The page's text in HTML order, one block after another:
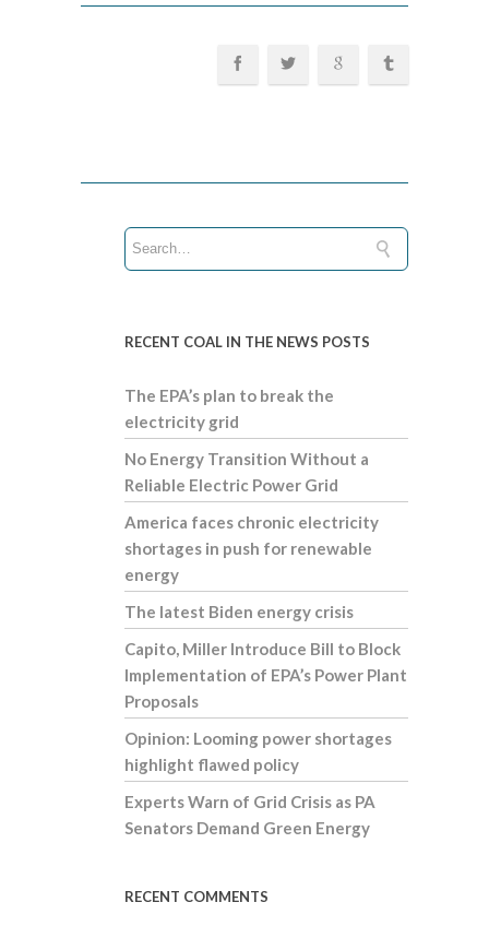
RECENT COAL IN THE NEWS POSTS
The EPA’s plan to break the
electricity grid
No Energy Transition Without a
Reliable Electric Power Grid
America faces chronic electricity
shortages in push for renewable
energy
The latest Biden energy crisis
Capito, Miller Introduce Bill to Block
Implementation of EPA’s Power Plant
Proposals
Opinion: Looming power shortages
highlight flawed policy
Experts Warn of Grid Crisis as PA
Senators Demand Green Energy
RECENT COMMENTS